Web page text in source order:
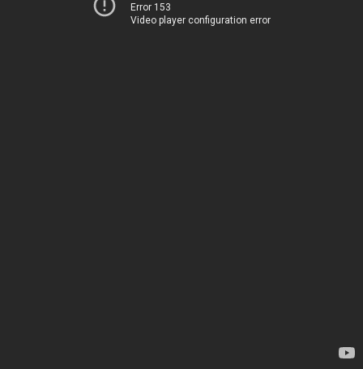
Error 153
Video player configuration error